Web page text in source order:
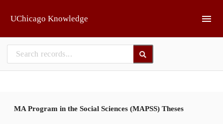
UChicago Knowledge
MA Program in the Social Sciences (MAPSS) Theses